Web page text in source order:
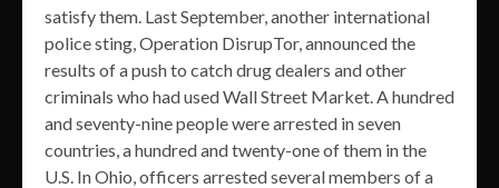
satisfy them. Last September, another international
police sting, Operation DisrupTor, announced the
results of a push to catch drug dealers and other
criminals who had used Wall Street Market. A hundred
and seventy-nine people were arrested in seven
countries, a hundred and twenty-one of them in the
U.S. In Ohio, officers arrested several members of a